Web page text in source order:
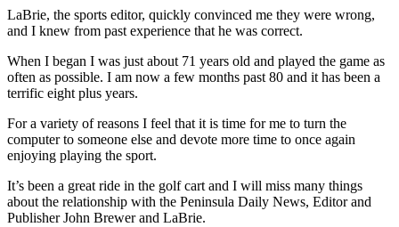
Best
of
End
Crime
&
Business
LaBrie, the sports editor, quickly convinced me they were wrong,
and I knew from past experience that he was correct.
When I began I was just about 71 years old and played the game as
often as possible. I am now a few months past 80 and it has been a
terrific eight plus years.
For a variety of reasons I feel that it is time for me to turn the
computer to someone else and devote more time to once again
enjoying playing the sport.
It’s been a great ride in the golf cart and I will miss many things
about the relationship with the Peninsula Daily News, Editor and
Publisher John Brewer and LaBrie.